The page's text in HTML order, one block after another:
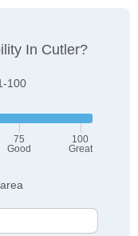
In Cutler?
100
75
Good
100
Great